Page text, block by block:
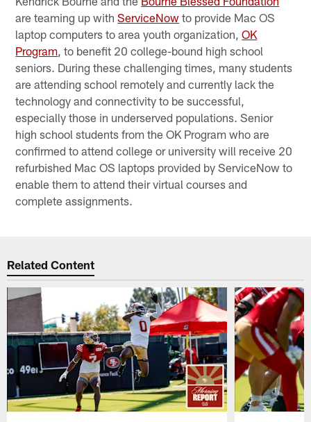
are teaming up withServiceNow to provide Mac OS
laptop computers to area youth organization,OK
Program, to benefit 20 college-bound high school
seniors. During these challenging times, many students
are attending school remotely and currently lack the
technology and connectivity to be successful,
especially those in underserved populations. Senior
high school students from the OK Program who are
confirmed to attend college or university will receive 20
refurbished Mac OS laptops provided by ServiceNow to
enable them to attend their virtual courses and
complete assignments.
Related Content